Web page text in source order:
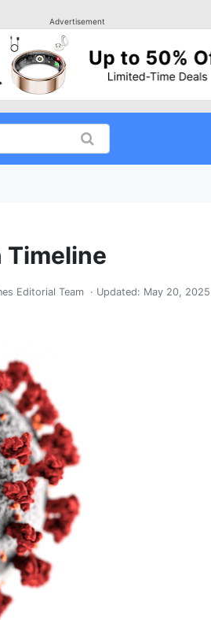
Advertisement
Timeline
Editorial Team · Updated: May 20, 2025